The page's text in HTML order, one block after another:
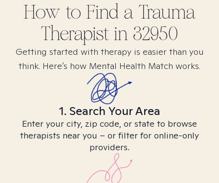
How to Find a Trauma
Therapist in 32950
Getting started with therapy is easier than you
think. Here’s how Mental Health Match works.
1. Search Your Area
Enter your city, zip code, or state to browse
therapists near you – or filter for online-only
providers.